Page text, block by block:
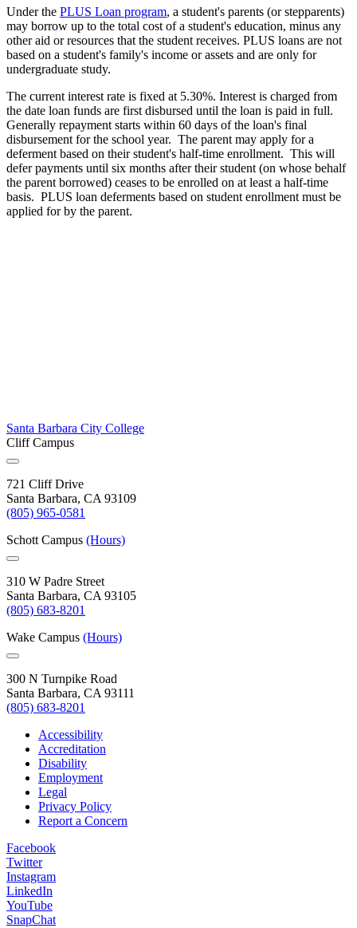
Under the PLUS Loan program, a student's parents (or stepparents)
may borrow up to the total cost of a student's education, minus any
other aid or resources that the student receives. PLUS loans are not
based on a student's family's income or assets and are only for
undergraduate study.
The current interest rate is fixed at 5.30%. Interest is charged from
the date loan funds are first disbursed until the loan is paid in full.
Generally repayment starts within 60 days of the loan's final
disbursement for the school year. The parent may apply for a
deferment based on their student's half-time enrollment. This will
defer payments until six months after their student (on whose behalf
the parent borrowed) ceases to be enrolled on at least a half-time
basis. PLUS loan deferments based on student enrollment must be
applied for by the parent.
Santa Barbara City College
Cliff Campus
721 Cliff Drive
Santa Barbara, CA 93109
(805) 965-0581
Schott Campus (Hours)
310 W Padre Street
Santa Barbara, CA 93105
(805) 683-8201
Wake Campus (Hours)
300 N Turnpike Road
Santa Barbara, CA 93111
(805) 683-8201
Accessibility
Accreditation
Disability
Employment
Legal
Privacy Policy
Report a Concern
Facebook
Twitter
Instagram
LinkedIn
YouTube
SnapChat